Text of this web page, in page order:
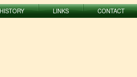
HISTORY LINKS CONTACT